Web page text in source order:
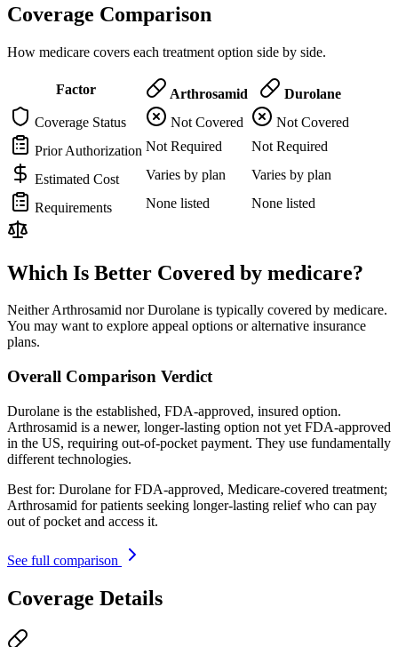
Coverage Comparison
How medicare covers each treatment option side by side.
Factor Arthrosamid
Durolane
Coverage Status
Not Covered
Not Covered
Prior Authorization Not Required Not Required
Estimated Cost Varies by plan Varies by plan
Requirements None listed None listed
Which Is Better Covered by medicare?
Neither Arthrosamid nor Durolane is typically covered by medicare.
You may want to explore appeal options or alternative insurance
plans.
Overall Comparison Verdict
Durolane is the established, FDA-approved, insured option.
Arthrosamid is a newer, longer-lasting option not yet FDA-approved
in the US, requiring out-of-pocket payment. They use fundamentally
different technologies.
Best for: Durolane for FDA-approved, Medicare-covered treatment;
Arthrosamid for patients seeking longer-lasting relief who can pay
out of pocket and access it.
See full comparison
Coverage Details